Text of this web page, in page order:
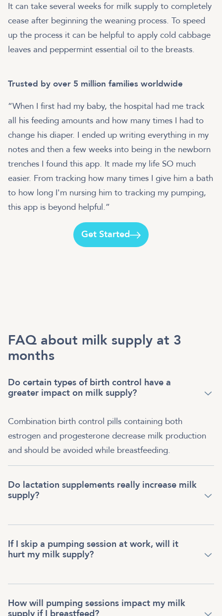
It can take several weeks for milk supply to completely
cease after beginning the weaning process. To speed
up the process it can be helpful to apply cold cabbage
leaves and peppermint essential oil to the breasts.
Trusted by over 5 million families worldwide
“When I first had my baby, the hospital had me track
all his feeding amounts and how many times I had to
change his diaper. I ended up writing everything in my
notes and then a few weeks into being in the newborn
trenches I found this app. It made my life SO much
easier. From tracking how many times I give him a bath
to how long I'm nursing him to tracking my pumping,
this app is beyond helpful.”
Get Started
FAQ about milk supply at 3
months
Do certain types of birth control have a
greater impact on milk supply?
Combination birth control pills containing both
estrogen and progesterone decrease milk production
and should be avoided while breastfeeding.
Do lactation supplements really increase milk
supply?
If I skip a pumping session at work, will it
hurt my milk supply?
How will pumping sessions impact my milk